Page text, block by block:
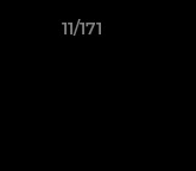
11/171